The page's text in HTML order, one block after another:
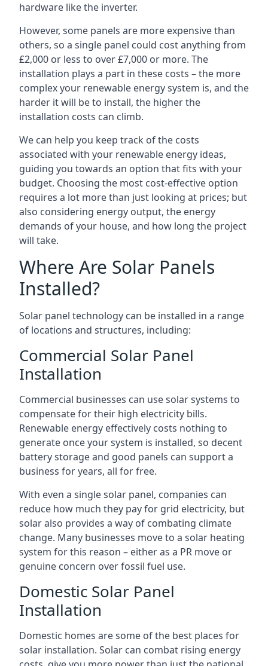
hardware like the inverter.
However, some panels are more expensive than
others, so a single panel could cost anything from
£2,000 or less to over £7,000 or more. The
installation plays a part in these costs – the more
complex your renewable energy system is, and the
harder it will be to install, the higher the
installation costs can climb.
We can help you keep track of the costs
associated with your renewable energy ideas,
guiding you towards an option that fits with your
budget. Choosing the most cost-effective option
requires a lot more than just looking at prices; but
also considering energy output, the energy
demands of your house, and how long the project
will take.
Where Are Solar Panels
Installed?
Solar panel technology can be installed in a range
of locations and structures, including:
Commercial Solar Panel
Installation
Commercial businesses can use solar systems to
compensate for their high electricity bills.
Renewable energy effectively costs nothing to
generate once your system is installed, so decent
battery storage and good panels can support a
business for years, all for free.
With even a single solar panel, companies can
reduce how much they pay for grid electricity, but
solar also provides a way of combating climate
change. Many businesses move to a solar heating
system for this reason – either as a PR move or
genuine concern over fossil fuel use.
Domestic Solar Panel
Installation
Domestic homes are some of the best places for
solar installation. Solar can combat rising energy